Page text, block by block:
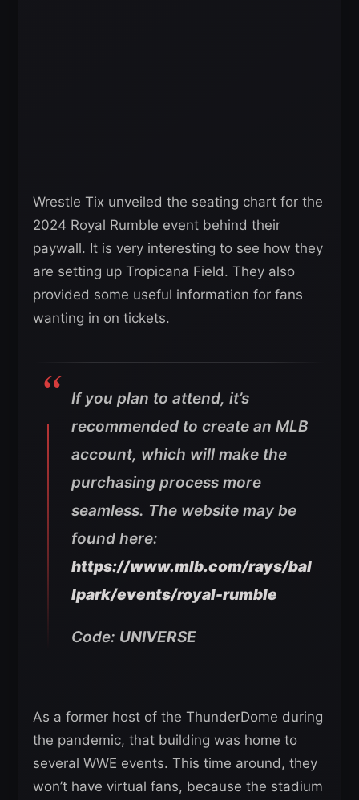
Wrestle Tix unveiled the seating chart for the
2024 Royal Rumble event behind their
paywall. It is very interesting to see how they
are setting up Tropicana Field. They also
provided some useful information for fans
wanting in on tickets.
If you plan to attend, it’s
recommended to create an MLB
account, which will make the
purchasing process more
seamless. The website may be
found here:
https://www.mlb.com/rays/bal
lpark/events/royal-rumble
Code: UNIVERSE
As a former host of the ThunderDome during
the pandemic, that building was home to
several WWE events. This time around, they
won’t have virtual fans, because the stadium